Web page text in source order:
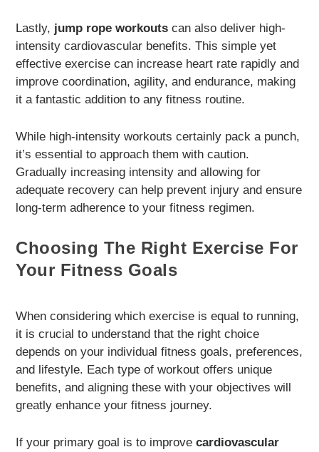
Lastly, jump rope workouts can also deliver high-
intensity cardiovascular benefits. This simple yet
effective exercise can increase heart rate rapidly and
improve coordination, agility, and endurance, making
it a fantastic addition to any fitness routine.
While high-intensity workouts certainly pack a punch,
it’s essential to approach them with caution.
Gradually increasing intensity and allowing for
adequate recovery can help prevent injury and ensure
long-term adherence to your fitness regimen.
Choosing The Right Exercise For
Your Fitness Goals
When considering which exercise is equal to running,
it is crucial to understand that the right choice
depends on your individual fitness goals, preferences,
and lifestyle. Each type of workout offers unique
benefits, and aligning these with your objectives will
greatly enhance your fitness journey.
If your primary goal is to improvecardiovascular